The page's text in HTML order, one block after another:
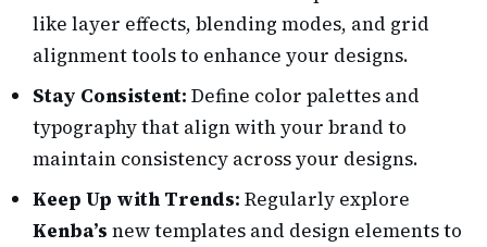
like layer effects, blending modes, and grid
alignment tools to enhance your designs.
Stay Consistent: Define color palettes and
typography that align with your brand to
maintain consistency across your designs.
Keep Up with Trends: Regularly explore
Kenba’s new templates and design elements to